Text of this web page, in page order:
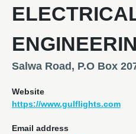
Salwa Road, P.O Box
Website
https://www.gulflights.com
Email address